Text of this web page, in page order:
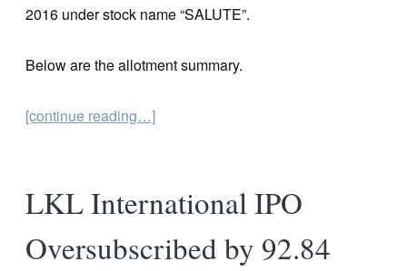
2016 under stock name “SALUTE”.
Below are the allotment summary.
[continue reading…]
LKL International IPO
Oversubscribed by 92.84